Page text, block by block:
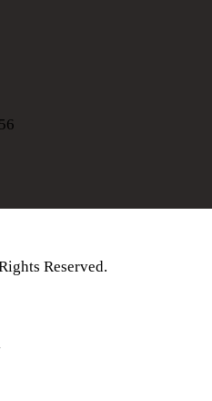
Reserved.